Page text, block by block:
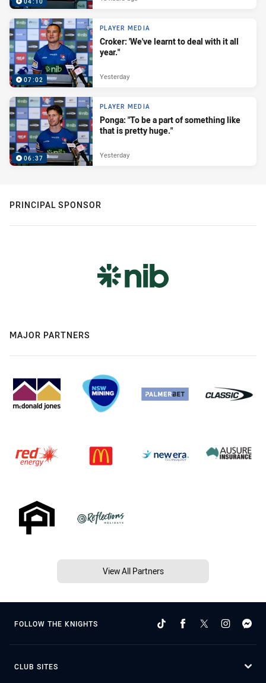
07:02
PLAYER MEDIA
Croker: 'We've learnt to deal with it all
year."
Yesterday
06:37
PLAYER MEDIA
Ponga: "To be a part of something like
that is pretty huge."
Yesterday
PRINCIPAL SPONSOR
MAJOR PARTNERS
View All Partners
FOLLOW THE KNIGHTS
CLUB SITES